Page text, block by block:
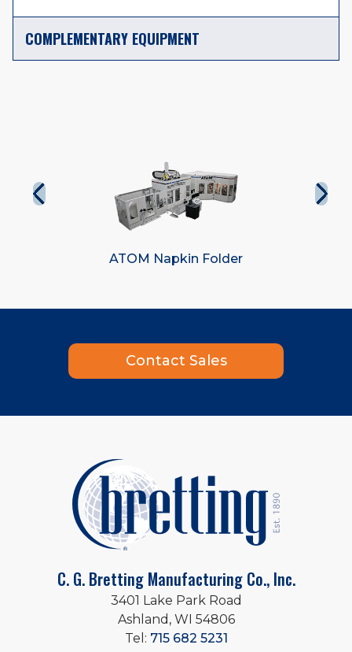
COMPLEMENTARY EQUIPMENT
Elite Napkin Folder
Contact Sales
C. G. Bretting Manufacturing Co., Inc.
3401 Lake Park Road
Ashland, WI 54806
Tel: 715 682 5231